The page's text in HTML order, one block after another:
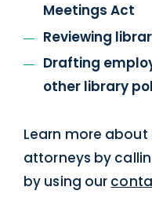
Meetings Act
Reviewing
Drafting
other library
Learn more
attorneys by
by using our